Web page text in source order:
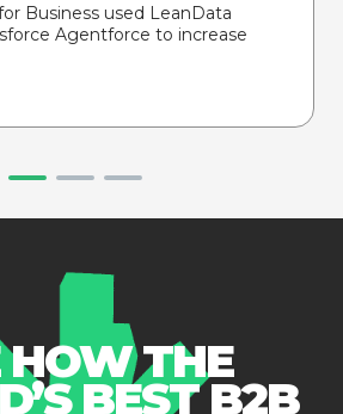
Business used LeanData
Agentforce to increase
HOW THE
BEST B2B